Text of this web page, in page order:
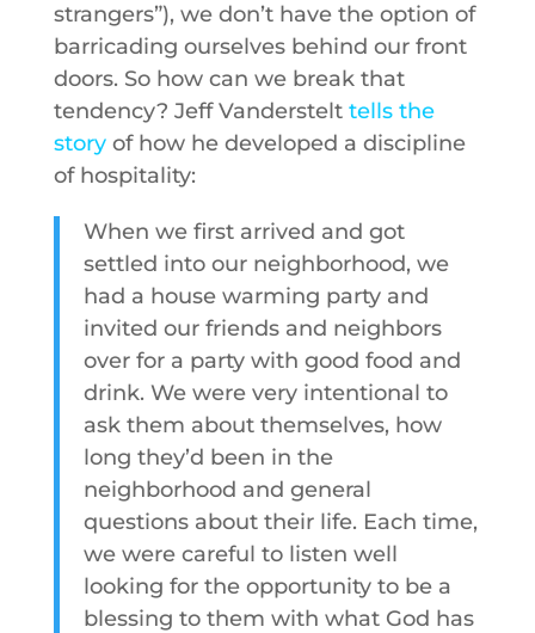
strangers”), we don’t have the option of
barricading ourselves behind our front
doors. So how can we break that
tendency? Jeff Vanderstelt tells the
storyof how he developed a discipline
of hospitality:
When we first arrived and got
settled into our neighborhood, we
had a house warming party and
invited our friends and neighbors
over for a party with good food and
drink. We were very intentional to
ask them about themselves, how
long they’d been in the
neighborhood and general
questions about their life. Each time,
we were careful to listen well
looking for the opportunity to be a
blessing to them with what God has